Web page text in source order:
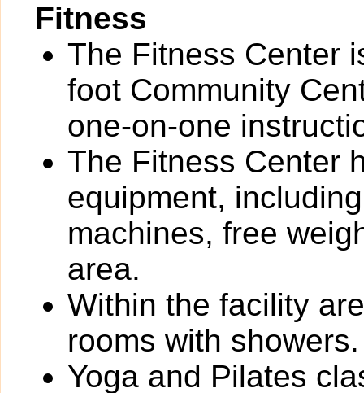
Fitness
The Fitness Center
foot Community
one-on-one
The Fitness Center
equipment,
machines, free
area.
Within the facility
rooms with showers.
Yoga and Pilates